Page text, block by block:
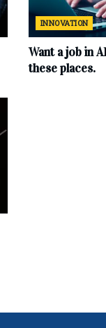
INNOVATION
Want a job in
these places.